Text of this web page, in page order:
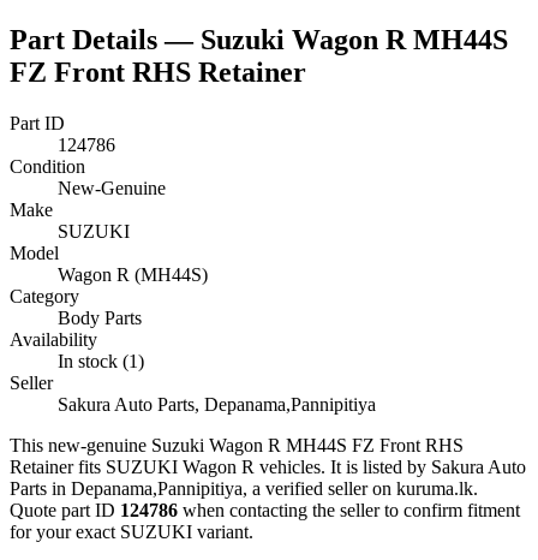
Part Details — Suzuki Wagon R MH44S
FZ Front RHS Retainer
Part ID
124786
Condition
New-Genuine
Make
SUZUKI
Model
Wagon R (MH44S)
Category
Body Parts
Availability
In stock (1)
Seller
Sakura Auto Parts, Depanama,Pannipitiya
This new-genuine Suzuki Wagon R MH44S FZ Front RHS
Retainerfits SUZUKI Wagon R vehicles. It is listed by Sakura Auto
Parts in Depanama,Pannipitiya, a verified seller on kuruma.lk.
Quote part ID 124786 when contacting the seller to confirm fitment
for your exact SUZUKI variant.